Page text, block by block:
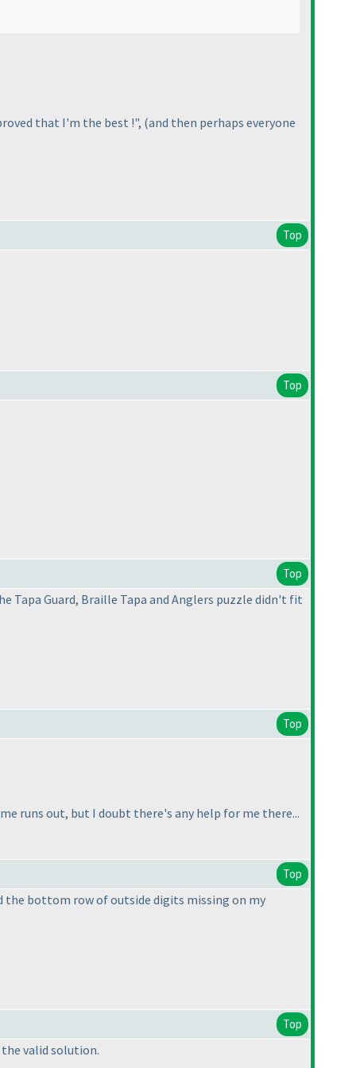
that I'm the best !", (and then perhaps everyone
Top
Top
Top
Guard, Braille Tapa and Anglers puzzle didn't fit
Top
runs out, but I doubt there's any help for me there...
Top
the bottom row of outside digits missing on my
Top
valid solution.